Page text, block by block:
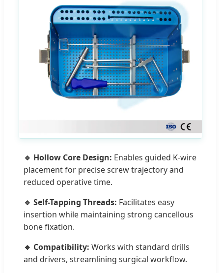
🔹 Hollow Core Design: Enables guided K-wire
placement for precise screw trajectory and
reduced operative time.
🔹 Self-Tapping Threads: Facilitates easy
insertion while maintaining strong cancellous
bone fixation.
🔹 Compatibility: Works with standard drills
and drivers, streamlining surgical workflow.